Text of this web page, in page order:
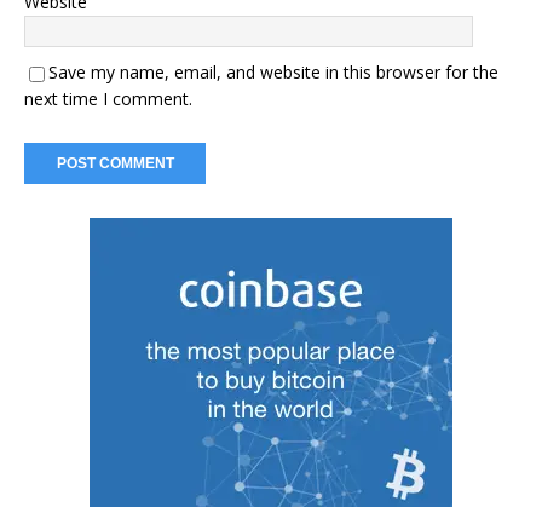
Save my name, email, and website in this browser for the
next time I comment.